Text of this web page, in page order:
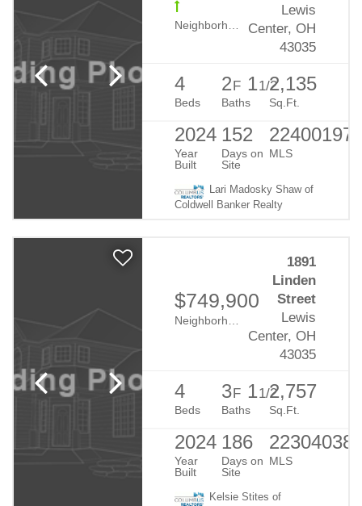
Evans Farm
Lewis
Center, OH
43035
4
Beds
2F 11/2
Baths
2,135
Sq.Ft.
2024
Year
Built
152
Days on
Site
MLS
Lari Madosky Shaw of
Coldwell Banker Realty
$749,900
Evans Farm
1891
Linden
Street
Lewis
Center, OH
43035
4
Beds
3F 11/2
Baths
2,757
Sq.Ft.
2024
Year
Built
186
Days on
Site
MLS
Kelsie Stites of